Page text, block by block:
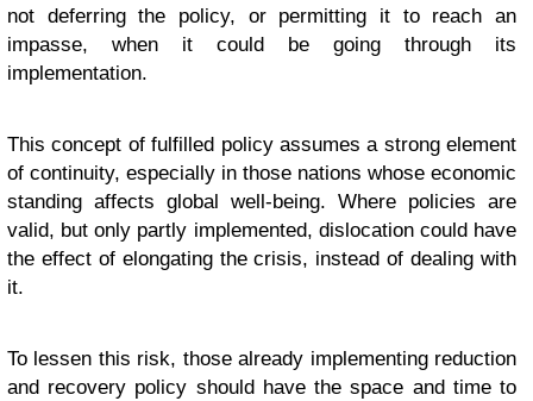
not deferring the policy, or permitting it to reach an
impasse, when it could be going through its
implementation.
This concept of fulfilled policy assumes a strong element
of continuity, especially in those nations whose economic
standing affects global well-being. Where policies are
valid, but only partly implemented, dislocation could have
the effect of elongating the crisis, instead of dealing with
it.
To lessen this risk, those already implementing reduction
and recovery policy should have the space and time to